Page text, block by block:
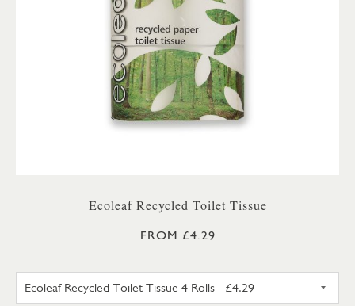
Ecoleaf Recycled Toilet Tissue
FROM £4.29